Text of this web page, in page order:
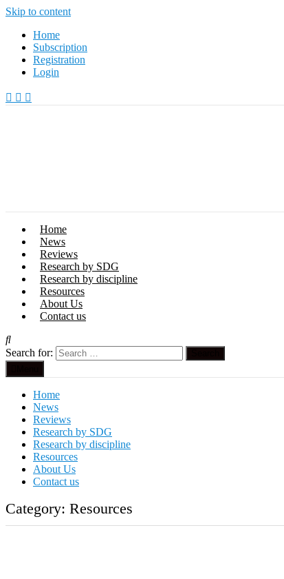
Skip to content
Home
Subscription
Registration
Login
Home
News
Reviews
Research by SDG
Research by discipline
Resources
About Us
Contact us
Search for:
Home
News
Reviews
Research by SDG
Research by discipline
Resources
About Us
Contact us
Category: Resources